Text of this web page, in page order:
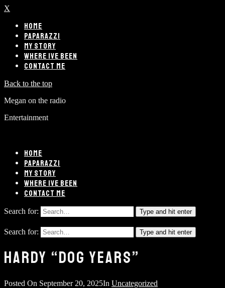
X
HOME
PAPARAZZI
MY STORY
WHERE IVE BEEN
CONTACT ME
Back to the top
Megan on the radio
Entertainment
HOME
PAPARAZZI
MY STORY
WHERE IVE BEEN
CONTACT ME
Search for: Type and hit enter
Search for: Type and hit enter
HARDY “DOG YEARS”
Posted On September 20, 2025In Uncategorized